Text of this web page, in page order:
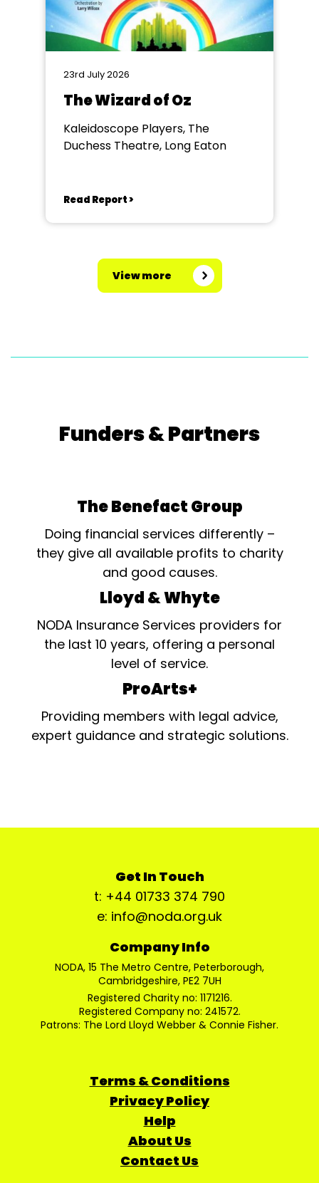
23rd July 2026
The Wizard of Oz
Kaleidoscope Players, The
Duchess Theatre, Long Eaton
Read Report >
View more
Funders & Partners
The Benefact Group
Doing financial services differently –
they give all available profits to charity
and good causes.
Lloyd & Whyte
NODA Insurance Services providers for
the last 10 years, offering a personal
level of service.
ProArts+
Providing members with legal advice,
expert guidance and strategic solutions.
Get In Touch
t: +44 01733 374 790
e: info@noda.org.uk
Company Info
NODA, 15 The Metro Centre, Peterborough,
Cambridgeshire, PE2 7UH
Registered Charity no: 1171216.
Registered Company no: 241572.
Patrons: The Lord Lloyd Webber & Connie Fisher.
Terms & Conditions
Privacy Policy
Help
About Us
Contact Us